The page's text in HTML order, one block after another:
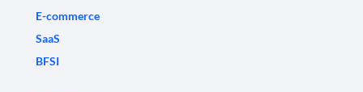
E-commerce
SaaS
BFSI